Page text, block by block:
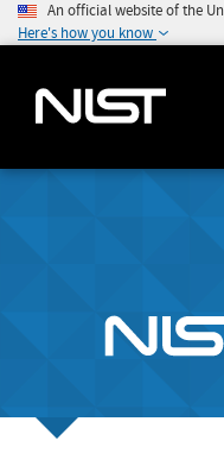
An official website of the
Here's how you know